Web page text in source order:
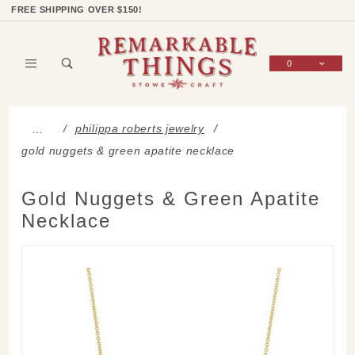
FREE SHIPPING OVER $150!
0
…
philippa roberts jewelry
gold nuggets & green apatite necklace
Gold Nuggets & Green Apatite
Necklace